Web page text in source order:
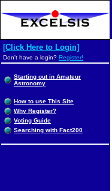
[Click Here to Login]
Don't have a login? Register!
Starting out in Amateur
Astronomy
How to use This Site
Why Register?
Voting Guide
Searching with Fact200